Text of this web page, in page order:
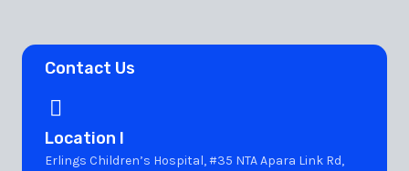
Contact Us
Location I
Erlings Children’s Hospital, #35 NTA Apara Link Rd,